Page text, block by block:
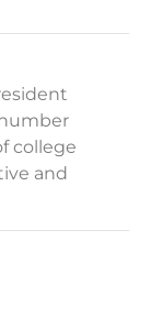
college
and